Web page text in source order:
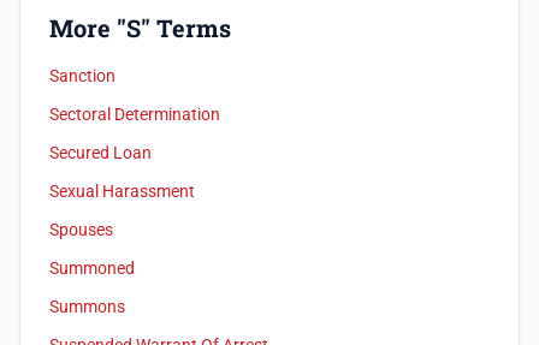
More "S" Terms
Sanction
Sectoral Determination
Secured Loan
Sexual Harassment
Spouses
Summoned
Summons